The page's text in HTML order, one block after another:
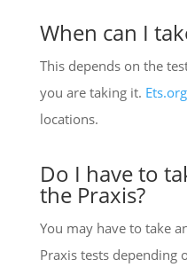
When can I
This depends on the
you are taking it. Ets.org
locations.
Do I have to
the Praxis?
You may have to take
Praxis tests depending